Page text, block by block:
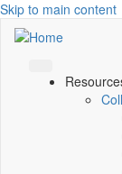
Skip to main content